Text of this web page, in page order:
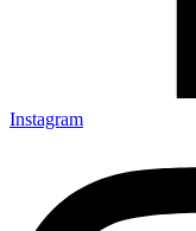
Instagram